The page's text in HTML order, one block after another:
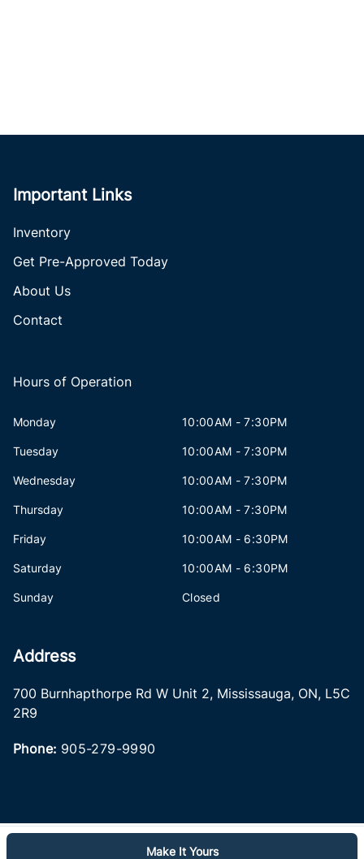
Make It Yours
Important Links
Inventory
Get Pre-Approved Today
About Us
Contact
Hours of Operation
Monday 10:00AM - 7:30PM
Tuesday 10:00AM - 7:30PM
Wednesday 10:00AM - 7:30PM
Thursday 10:00AM - 7:30PM
Friday 10:00AM - 6:30PM
Saturday 10:00AM - 6:30PM
Sunday Closed
Address
700 Burnhapthorpe Rd W Unit 2, Mississauga, ON, L5C
2R9
Phone: 905-279-9990
© 2026 DealerPage+